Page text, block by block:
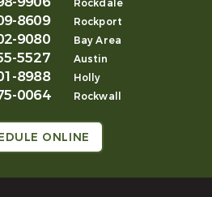
Rockdale
8609 Rockport
9080 Bay Area
5527 Austin
8988 Holly
0064 Rockwall
ONLINE